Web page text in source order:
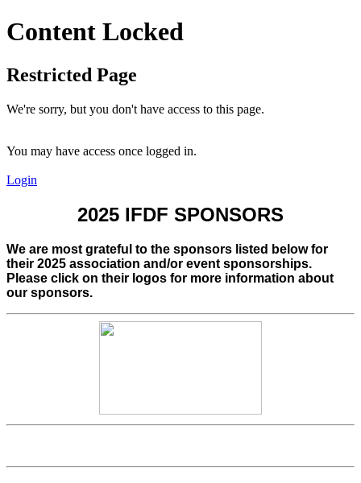
Content Locked
Restricted Page
We're sorry, but you don't have access to this page.
You may have access once logged in.
Login
2025 IFDF SPONSORS
We are most grateful to the sponsors listed below for
their 2025 association and/or event sponsorships.
Please click on their logos for more information about
our sponsors.